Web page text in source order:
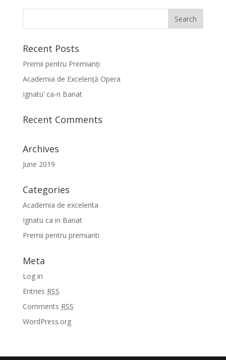
Recent Posts
Premii pentru Premianți
Academia de Excelență Opera
Ignatu’ ca-n Banat
Recent Comments
Archives
June 2019
Categories
Academia de excelenta
Ignatu ca in Banat
Premii pentru premianti
Meta
Log in
Entries RSS
Comments RSS
WordPress.org